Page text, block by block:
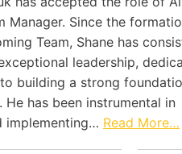
Manager. Since the
Team, Shane has
leadership,
building a strong
He has been instrumental in
implementing… Read More…